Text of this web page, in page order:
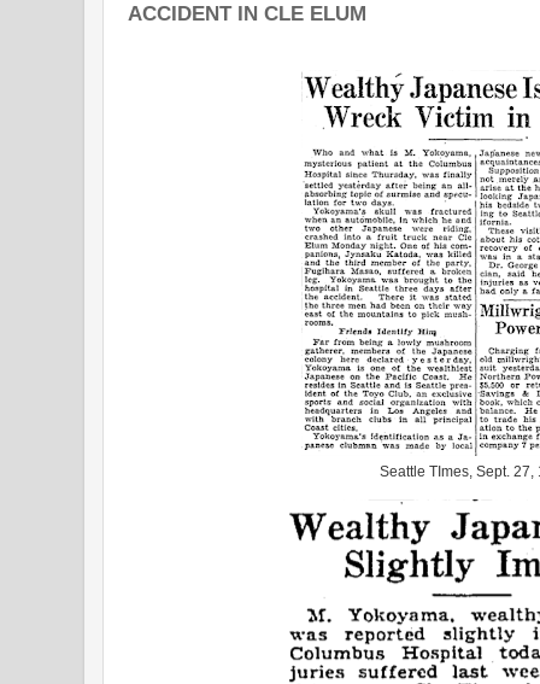
ACCIDENT IN CLE ELUM
Seattle TImes, Sept. 27,